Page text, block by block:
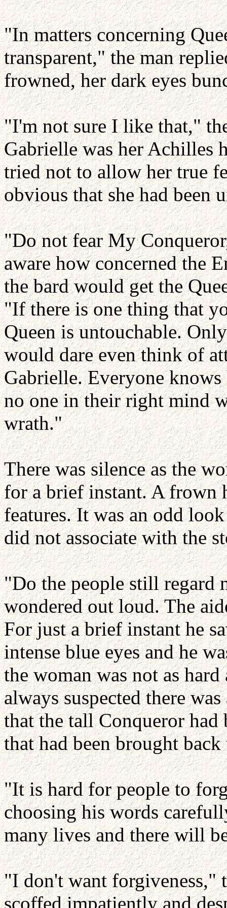
"In matters concerning
transparent," the man
frowned, her dark eyes
"I'm not sure I like that,"
Gabrielle was her Achilles
tried not to allow her true
obvious that she had been
"Do not fear My
aware how concerned the
the bard would get the
"If there is one thing that
Queen is untouchable.
would dare even think of
Gabrielle. Everyone
no one in their right mind
wrath."
There was silence as the
for a brief instant. A frown
features. It was an odd
did not associate with the
"Do the people still regard
wondered out loud. The
For just a brief instant he
intense blue eyes and he
the woman was not as
always suspected there
that the tall Conqueror had
that had been brought
"It is hard for people to
choosing his words
many lives and there will
"I don't want forgiveness,"
scoffed impatiently and